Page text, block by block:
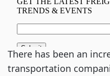
There has been an
transportation